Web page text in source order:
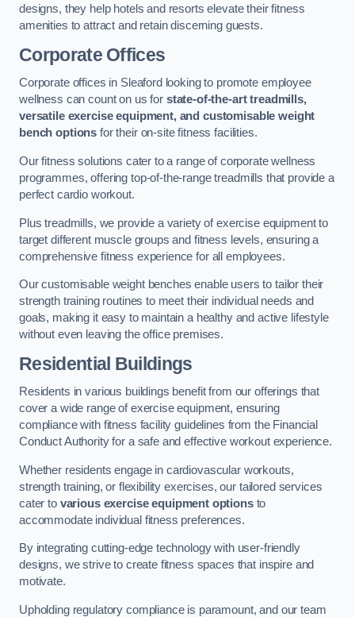
designs, they help hotels and resorts elevate their fitness
amenities to attract and retain discerning guests.
Corporate Offices
Corporate offices in Sleaford looking to promote employee
wellness can count on us for state-of-the-art treadmills,
versatile exercise equipment, and customisable weight
bench options for their on-site fitness facilities.
Our fitness solutions cater to a range of corporate wellness
programmes, offering top-of-the-range treadmills that provide a
perfect cardio workout.
Plus treadmills, we provide a variety of exercise equipment to
target different muscle groups and fitness levels, ensuring a
comprehensive fitness experience for all employees.
Our customisable weight benches enable users to tailor their
strength training routines to meet their individual needs and
goals, making it easy to maintain a healthy and active lifestyle
without even leaving the office premises.
Residential Buildings
Residents in various buildings benefit from our offerings that
cover a wide range of exercise equipment, ensuring
compliance with fitness facility guidelines from the Financial
Conduct Authority for a safe and effective workout experience.
Whether residents engage in cardiovascular workouts,
strength training, or flexibility exercises, our tailored services
cater to various exercise equipment optionsto
accommodate individual fitness preferences.
By integrating cutting-edge technology with user-friendly
designs, we strive to create fitness spaces that inspire and
motivate.
Upholding regulatory compliance is paramount, and our team